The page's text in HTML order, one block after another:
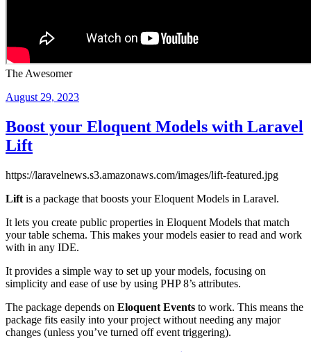
The Awesomer
Posted
August 29, 2023
Boost your Eloquent Models with Laravel
Lift
https://laravelnews.s3.amazonaws.com/images/lift-featured.jpg
Lift is a package that boosts your Eloquent Models in Laravel.
It lets you create public properties in Eloquent Models that match
your table schema. This makes your models easier to read and work
with in any IDE.
It provides a simple way to set up your models, focusing on
simplicity and ease of use by using PHP 8’s attributes.
The package depends on Eloquent Events to work. This means the
package fits easily into your project without needing any major
changes (unless you’ve turned off event triggering).